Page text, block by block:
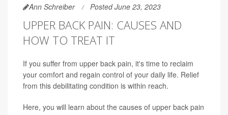
Ann Schreiber Posted June 23, 2023
UPPER BACK PAIN: CAUSES AND
HOW TO TREAT IT
If you suffer from upper back pain, it's time to reclaim
your comfort and regain control of your daily life. Relief
from this debilitating condition is within reach.
Here, you will learn about the causes of upper back pain